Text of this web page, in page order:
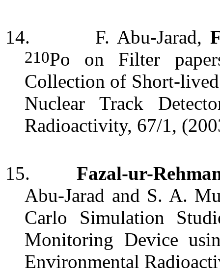
14. F. Abu-Jarad,
210Po on Filter
Collection of Short-
Nuclear Track
Radioactivity, 67/1,
15.
Fazal-ur-
Abu-Jarad and S. A.
Carlo Simulation
Monitoring Device
Environmental